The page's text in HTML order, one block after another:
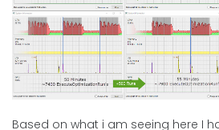
Based on what i am seeing here I